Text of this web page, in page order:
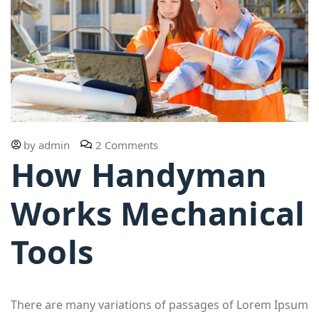
by admin 2 Comments
How Handyman
Works Mechanical
Tools
There are many variations of passages of Lorem Ipsum